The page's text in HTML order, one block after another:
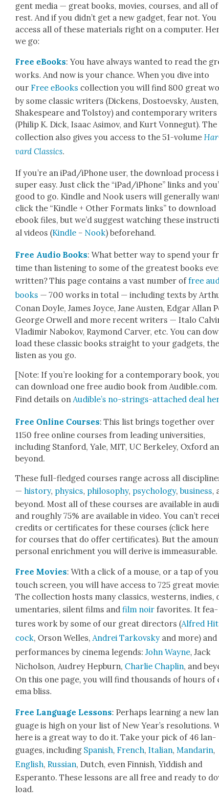
gent media — great books, movies, cours­es, and all
rest. And if you did­n’t get a new gad­get, fear not. You
access all of these mate­ri­als right on a com­put­er.
we go:
Free eBooks: You have always want­ed to read the
works. And now is your chance. When you dive into
ourFree eBooks col­lec­tion you will find 800 great
by some clas­sic writ­ers (Dick­ens, Dos­to­evsky, Austen,
Shake­speare and Tol­stoy) and con­tem­po­rary writ­ers
(Philip K. Dick, Isaac Asi­mov, and Kurt Von­negut). The
col­lec­tion also gives you access to the 51-vol­ume
vard Clas­sics.
If you’re an iPad/iPhone user, the down­load process
super easy. Just click the “iPad/iPhone” links and
good to go. Kin­dle and Nook users will gen­er­al­ly
click the “Kin­dle + Oth­er For­mats links” to down­load
ebook files, but we’d sug­gest watch­ing these
al videos (Kin­dle – Nook) before­hand.
Free Audio Books: What bet­ter way to spend your
time than lis­ten­ing to some of the great­est books
writ­ten? This page con­tains a vast num­ber offree
books — 700 works in total — includ­ing texts by
Conan Doyle, James Joyce, Jane Austen, Edgar Allan
George Orwell and more recent writ­ers — Ita­lo
Vladimir Nabokov, Ray­mond Carv­er, etc. You can
load these clas­sic books straight to your gad­gets,
lis­ten as you go.
[Note: If you’re look­ing for a con­tem­po­rary book,
can down­load one free audio book from Audible.com.
Find details onAudi­ble’s no-strings-attached deal
Free Online Cours­es: This list brings togeth­er over
1150 free online cours­es from lead­ing uni­ver­si­ties,
includ­ing Stan­ford, Yale, MIT, UC Berke­ley, Oxford
beyond.
These full-fledged cours­es range across all
—his­to­ry, physics, phi­los­o­phy, psy­chol­o­gy,busi­ness,
beyond. Most all of these cours­es are avail­able in
and rough­ly 75% are avail­able in video. You can’t
cred­its or cer­tifi­cates for these cours­es (click here
for cours­es that do offer cer­tifi­cates). But the
per­son­al enrich­ment you will derive is immea­sur­able.
Free Movies: With a click of a mouse, or a tap of
touch screen, you will have access to 725 great
The col­lec­tion hosts many clas­sics, west­erns,
u­men­taries, silent films andfilm noir favorites. It fea­
tures work by some of our great direc­tors (Alfred
cock, Orson Welles,Andrei Tarkovsky and more) and
per­for­mances by cin­e­ma leg­ends:John Wayne, Jack
Nichol­son, Audrey Hep­burn, Char­lie Chap­lin, and
On this one page, you will find thou­sands of hours
e­ma bliss.
Free Lan­guage Lessons: Per­haps learn­ing a new
guage is high on your list of New Year’s res­o­lu­tions.
here is a great way to do it. Take your pick of 46 lan­
guages, includ­ing Span­ish,French, Ital­ian, Man­darin,
Eng­lish,Russ­ian, Dutch, even Finnish, Yid­dish and
Esperan­to. These lessons are all free and ready to
load.